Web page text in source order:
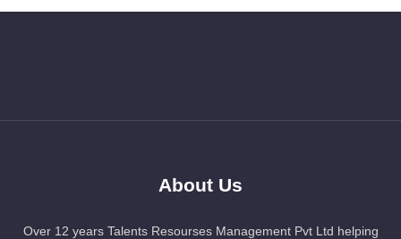
About Us
Over 12 years Talents Resourses Management Pvt Ltd helping